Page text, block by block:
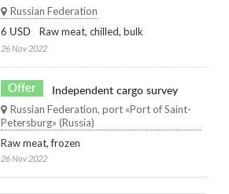
Russian Federation
6 USD Raw meat, chilled, bulk
26 Nov 2022
Offer Independent cargo survey
Russian Federation, port «Port of Saint-
Petersburg» (Russia)
Raw meat, frozen
26 Nov 2022